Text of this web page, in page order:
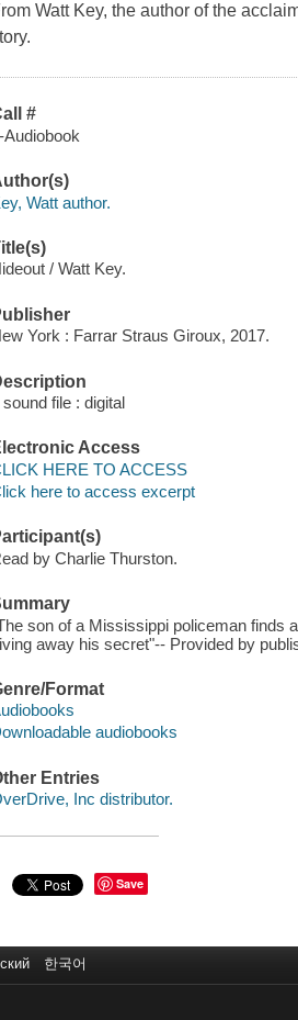
Watt Key, the author of the
#
Audiobook
Watt author.
/ Watt Key.
York : Farrar Straus Giroux, 2017.
sound file : digital
Access
HERE TO ACCESS
here to access excerpt
by Charlie Thurston.
son of a Mississippi policeman finds
away his secret"-- Provided by
Format
audiobooks
Entries
Inc distributor.
Save
한국어